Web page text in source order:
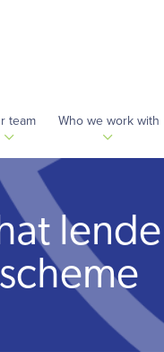
team Who we work with